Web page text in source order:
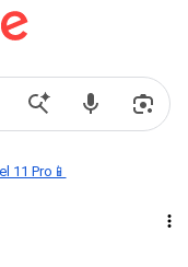
11 Pro📱